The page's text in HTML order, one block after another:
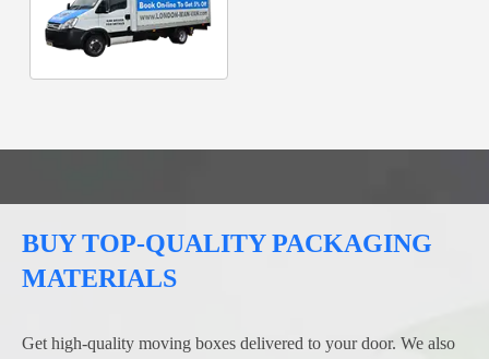
BUY TOP-QUALITY PACKAGING
MATERIALS
Get high-quality moving boxes delivered to your door. We also